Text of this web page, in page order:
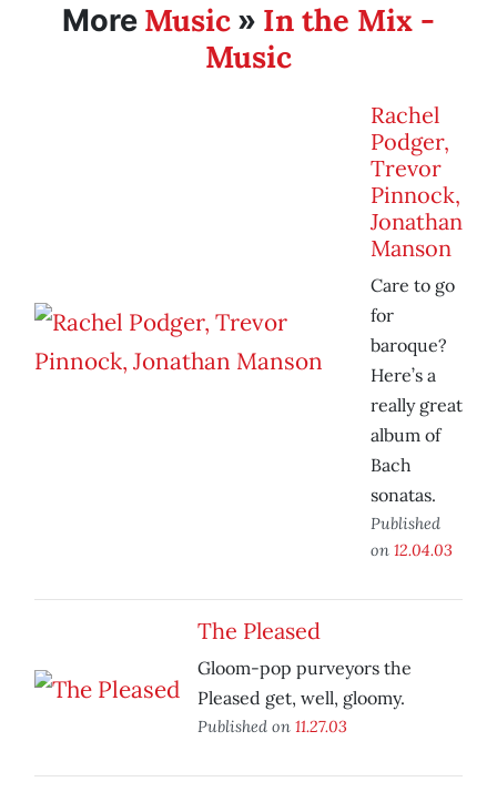
More Music » In the Mix -
Music
Rachel
Podger,
Trevor
Pinnock,
Jonathan
Manson
Care to go
for
baroque?
Here’s a
really great
album of
Bach
sonatas.
Published
on 12.04.03
The Pleased
Gloom-pop purveyors the
Pleased get, well, gloomy.
Published on 11.27.03